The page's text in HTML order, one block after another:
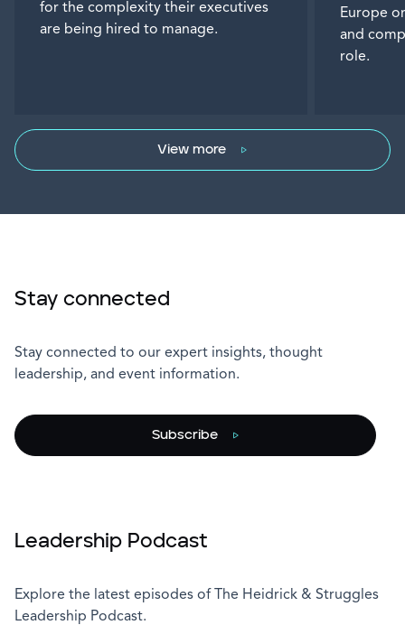
for the complexity their executives
are being hired to manage.
Europe
and
role.
View more
Stay connected
Stay connected to our expert insights, thought
leadership, and event information.
Subscribe
Leadership Podcast
Explore the latest episodes of The Heidrick & Struggles
Leadership Podcast.